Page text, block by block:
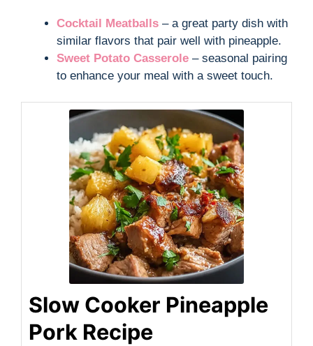
Cocktail Meatballs – a great party dish with
similar flavors that pair well with pineapple.
Sweet Potato Casserole – seasonal pairing
to enhance your meal with a sweet touch.
Slow Cooker Pineapple
Pork Recipe